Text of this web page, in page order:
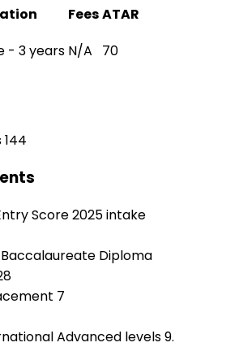
FeesATAR
- 3 years N/A 70
Score 2025 intake
Diploma
7
Advanced levels 9.